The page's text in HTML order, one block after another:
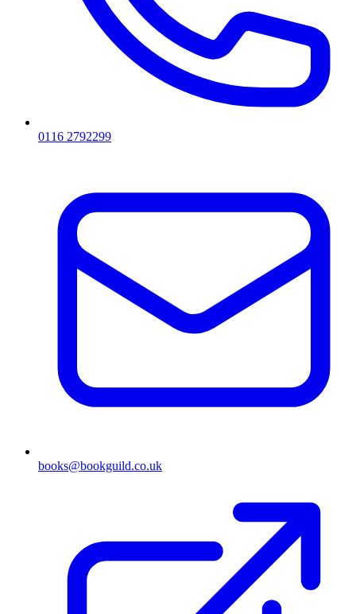
0116 2792299
books@bookguild.co.uk